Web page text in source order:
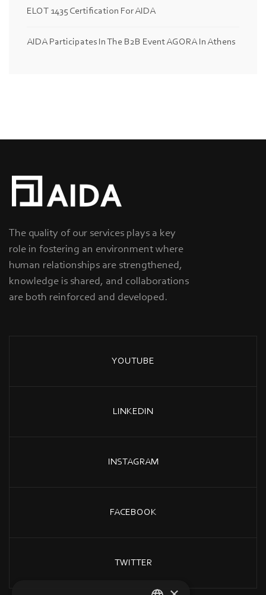
ELOT 1435 Certification For AIDA
AIDA Participates In The B2B Event AGORA In Athens
The quality of our services plays a key
role in fostering an environment where
human relationships are strengthened,
knowledge is shared, and collaborations
are both reinforced and developed.
YOUTUBE
LINKEDIN
INSTAGRAM
FACEBOOK
TWITTER